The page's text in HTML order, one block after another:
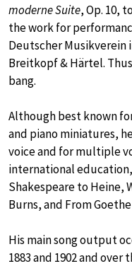
moderne Suite, Op. 10,
the work for
Deutscher Musikverein
Breitkopf & Härtel.
bang.
Although best known
and piano miniatures,
voice and for multiple
international
Shakespeare to Heine,
Burns, and From
His main song output
1883 and 1902 and